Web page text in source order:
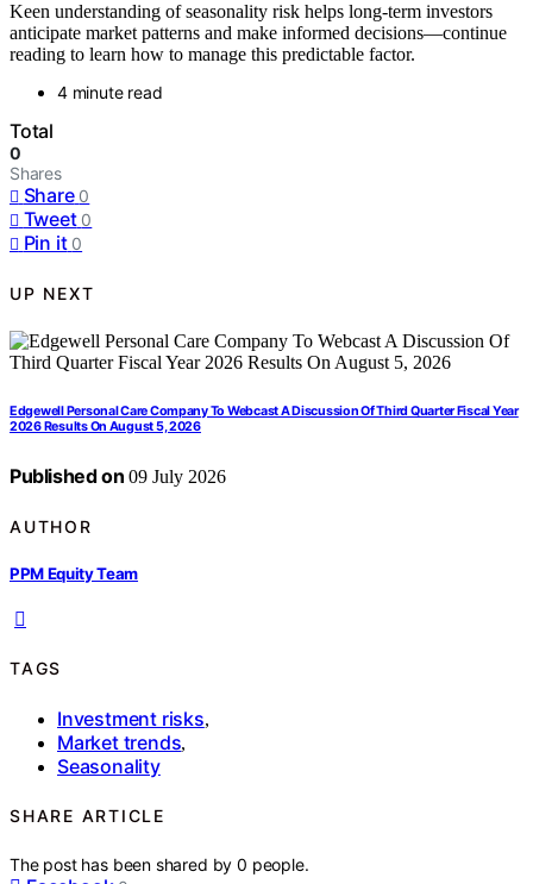
Keen understanding of seasonality risk helps long-term investors
anticipate market patterns and make informed decisions—continue
reading to learn how to manage this predictable factor.
4 minute read
Total
0
Shares
Share 0
Tweet 0
Pin it 0
UP NEXT
Edgewell Personal Care Company To Webcast A Discussion Of Third Quarter Fiscal Year
2026 Results On August 5, 2026
Published on 09 July 2026
AUTHOR
PPM Equity Team
TAGS
Investment risks,
Market trends,
Seasonality
SHARE ARTICLE
The post has been shared by0 people.